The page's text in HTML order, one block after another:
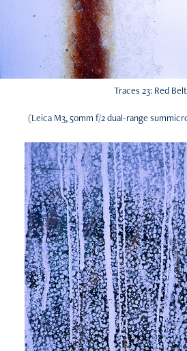
Traces 23: Red Belt
(Leica M3, 50mm f/2 dual-range